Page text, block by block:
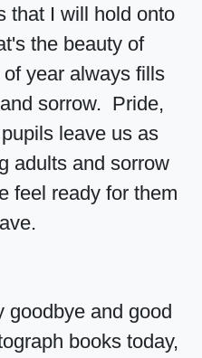
that I will hold onto
the beauty of
year always fills
sorrow. Pride,
leave us as
adults and sorrow
feel ready for them
goodbye and good
books today,